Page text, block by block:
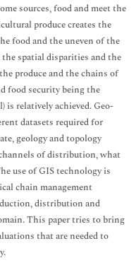
sources, food and meet the
produce creates the
food and the uneven of the
spatial disparities and the
produce and the chains of
food security being the
is relatively achieved. Geo-
datasets required for
geology and topology
of distribution, what
use of GIS technology is
chain management
distribution and
This paper tries to bring
that are needed to